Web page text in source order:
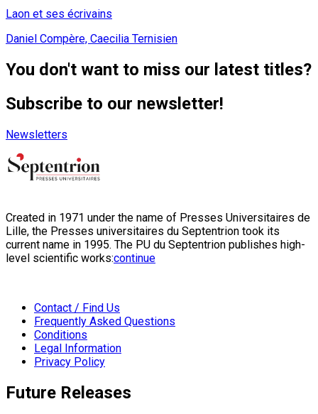
Laon et ses écrivains
Daniel Compère, Caecilia Ternisien
You don't want to miss our latest titles?
Subscribe to our newsletter!
Newsletters
Created in 1971 under the name of Presses Universitaires de
Lille, the Presses universitaires du Septentrion took its
current name in 1995. The PU du Septentrion publishes high-
level scientific works:continue
Contact / Find Us
Frequently Asked Questions
Conditions
Legal Information
Privacy Policy
Future Releases